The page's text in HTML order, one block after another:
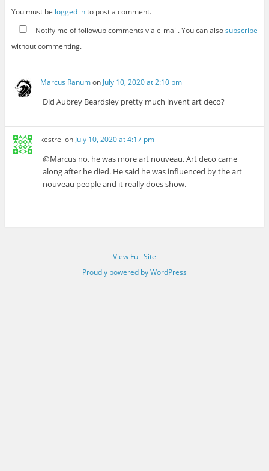
You must be logged into post a comment.
Notify me of followup comments via e-mail. You can alsosubscribe
without commenting.
Marcus Ranumon July 10, 2020 at 2:10 pm
Did Aubrey Beardsley pretty much invent art deco?
kestrel on July 10, 2020 at 4:17 pm
@Marcus no, he was more art nouveau. Art deco came
along after he died. He said he was influenced by the art
nouveau people and it really does show.
View Full Site
Proudly powered by WordPress